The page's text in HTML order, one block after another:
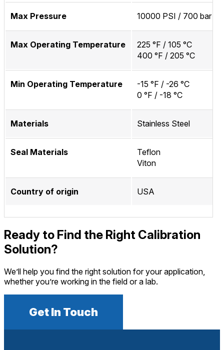
Max Pressure 10000 PSI / 700 bar /
Max Operating Temperature
225 °F / 105 °C
400 °F / 205 °C
Min Operating Temperature
-15 °F / -26 °C
0 °F / -18 °C
Materials Stainless Steel
Seal Materials
Teflon
Viton
Country of origin USA
Ready to Find the Right Calibration
Solution?
We’ll help you find the right solution for your application,
whether you’re working in the field or a lab.
Get In Touch